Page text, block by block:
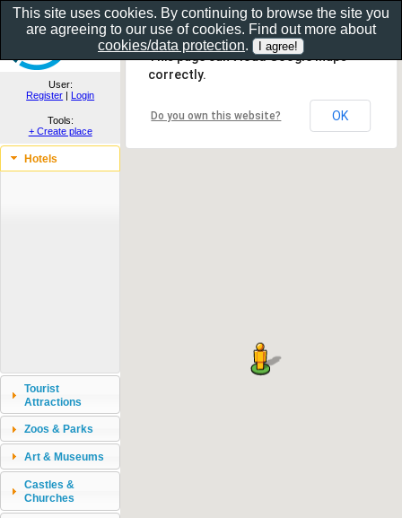
Show as gallery..
User:
Register | Login
Tools:
+ Create place
Hotels
Tourist
Attractions
Zoos & Parks
Art & Museums
Castles &
Churches
This page can't load Google Maps
correctly.
Do you own this website? OK
This site uses cookies. By continuing to browse the site you
are agreeing to our use of cookies. Find out more about
cookies/data protection.